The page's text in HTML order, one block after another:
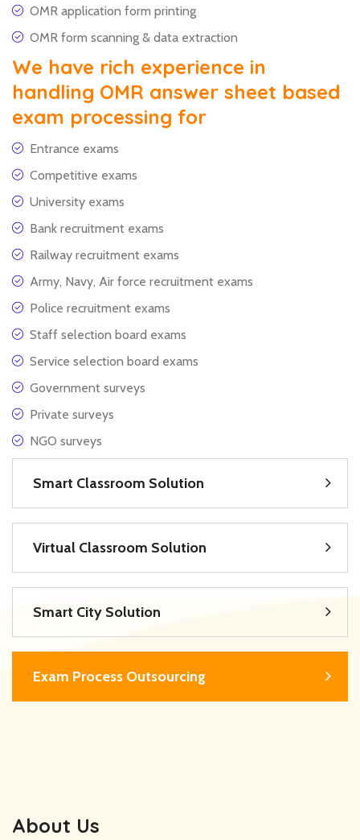
OMR application form printing
OMR form scanning & data extraction
We have rich experience in
handling OMR answer sheet based
exam processing for
Entrance exams
Competitive exams
University exams
Bank recruitment exams
Railway recruitment exams
Army, Navy, Air force recruitment exams
Police recruitment exams
Staff selection board exams
Service selection board exams
Government surveys
Private surveys
NGO surveys
Smart Classroom Solution
Virtual Classroom Solution
Smart City Solution
Exam Process Outsourcing
About Us